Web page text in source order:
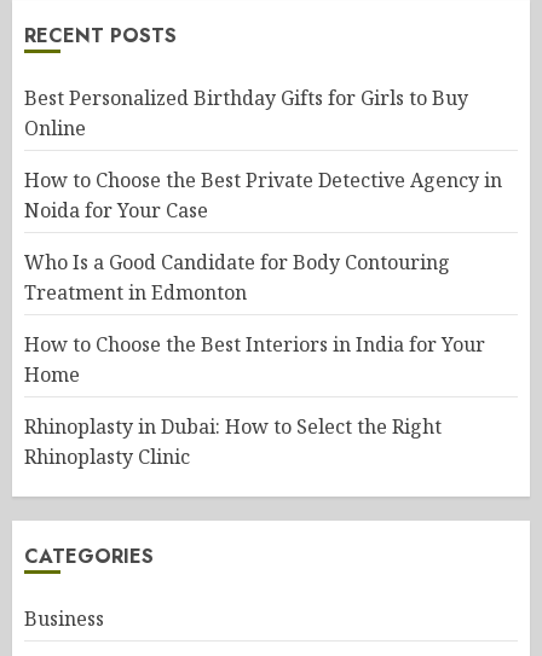
RECENT POSTS
Best Personalized Birthday Gifts for Girls to Buy
Online
How to Choose the Best Private Detective Agency in
Noida for Your Case
Who Is a Good Candidate for Body Contouring
Treatment in Edmonton
How to Choose the Best Interiors in India for Your
Home
Rhinoplasty in Dubai: How to Select the Right
Rhinoplasty Clinic
CATEGORIES
Business